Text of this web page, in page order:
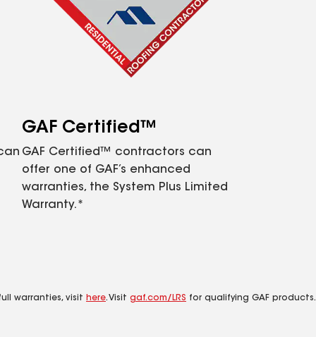
GAF Certified™
GAF Certified™ contractors can
offer one of GAF’s enhanced
warranties, the System Plus Limited
Warranty.*
warranties, visit here. Visit gaf.com/LRS for qualifying GAF products.